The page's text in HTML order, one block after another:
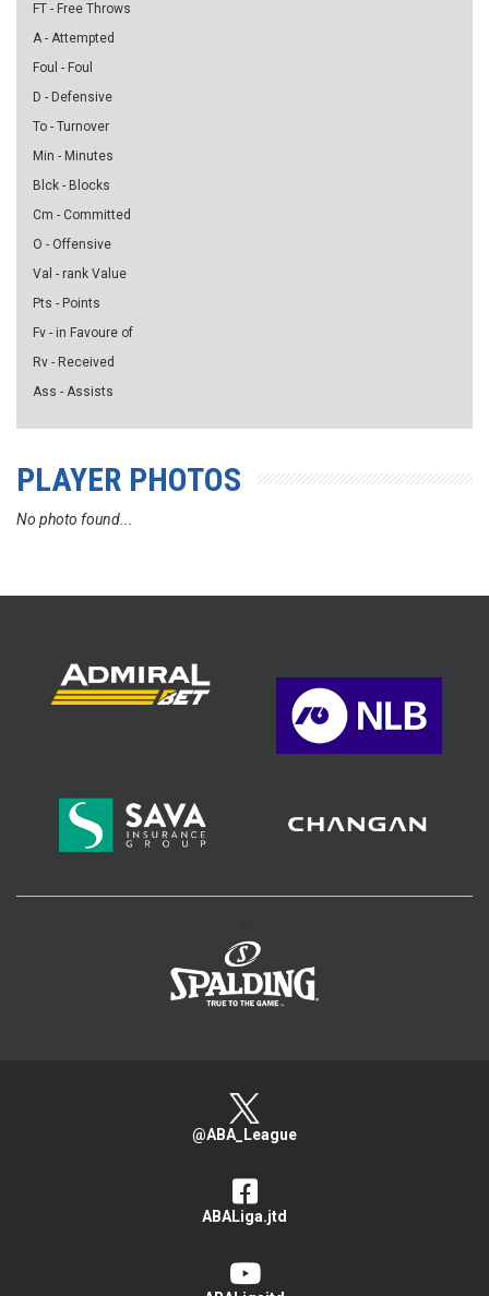
FT - Free Throws
A - Attempted
Foul - Foul
D - Defensive
To - Turnover
Min - Minutes
Blck - Blocks
Cm - Committed
O - Offensive
Val - rank Value
Pts - Points
Fv - in Favoure of
Rv - Received
Ass - Assists
PLAYER PHOTOS
No photo found...
@ABA_League
ABALiga.jtd